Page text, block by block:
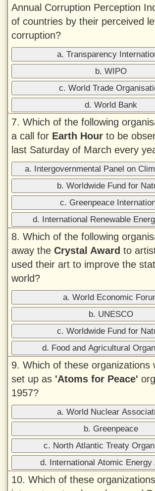
Annual Corruption Perception
of countries by their perceived
corruption?
a. Transparency
b. WIPO
c. World Trade
d. World Bank
7. Which of the following
a call for Earth Hour to be
last Saturday of March every
a. Intergovernmental Panel on
b. Worldwide Fund for
c. Greenpeace
d. International Renewable
8. Which of the following
away the Crystal Award to
used their art to improve the
world?
a. World Economic
b. UNESCO
c. Worldwide Fund for
d. Food and Agricultural
9. Which of these organizations
set up as 'Atoms for Peace'
1957?
a. World Nuclear
b. Greenpeace
c. North Atlantic Treaty
d. International Atomic Energy
10. Which of these